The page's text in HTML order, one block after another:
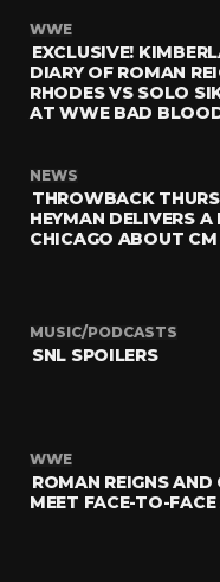
WWE
EXCLUSIVE!
DIARY OF ROMAN
RHODES VS SOLO
AT WWE BAD
NEWS
THROWBACK
HEYMAN DELIVERS
CHICAGO ABOUT
MUSIC/PODCASTS
SNL SPOILERS
WWE
ROMAN REIGNS AND
MEET FACE-TO-